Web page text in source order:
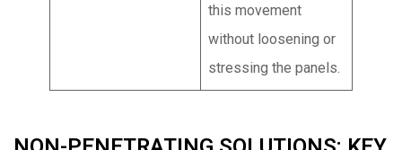
this movement
without loosening or
stressing the panels.